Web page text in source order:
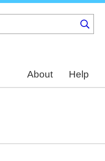
About Help